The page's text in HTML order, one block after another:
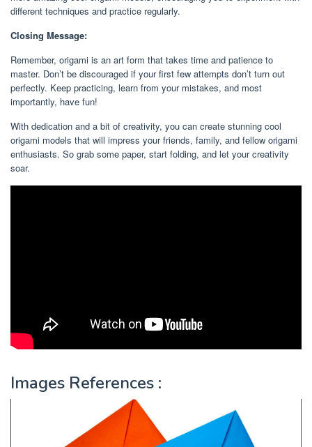
different techniques and practice regularly.
Closing Message:
Remember, origami is an art form that takes time and patience to
master. Don’t be discouraged if your first few attempts don’t turn out
perfectly. Keep practicing, learn from your mistakes, and most
importantly, have fun!
With dedication and a bit of creativity, you can create stunning cool
origami models that will impress your friends, family, and fellow origami
enthusiasts. So grab some paper, start folding, and let your creativity
soar.
Images References :